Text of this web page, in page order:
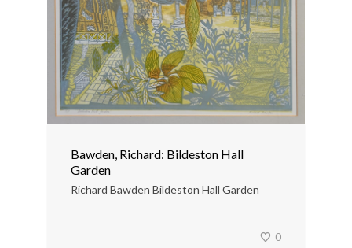
Bawden, Richard: Bildeston Hall
Garden
Richard Bawden Bildeston Hall Garden
0